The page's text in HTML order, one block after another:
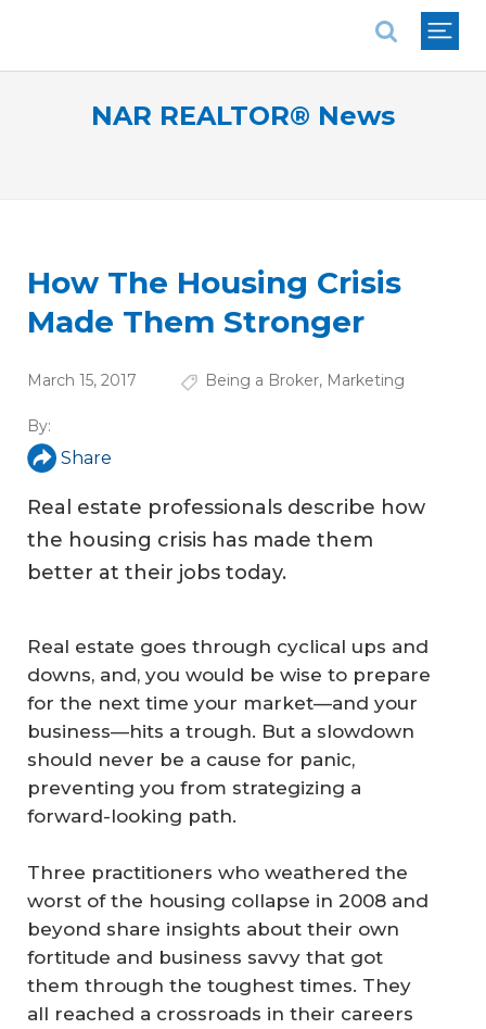
NAR REALTOR® News
How The Housing Crisis
Made Them Stronger
March 15, 2017 Being a Broker, Marketing
By:
Share
Real estate professionals describe how
the housing crisis has made them
better at their jobs today.
Real estate goes through cyclical ups and
downs, and, you would be wise to prepare
for the next time your market—and your
business—hits a trough. But a slowdown
should never be a cause for panic,
preventing you from strategizing a
forward-looking path.
Three practitioners who weathered the
worst of the housing collapse in 2008 and
beyond share insights about their own
fortitude and business savvy that got
them through the toughest times. They
all reached a crossroads in their careers